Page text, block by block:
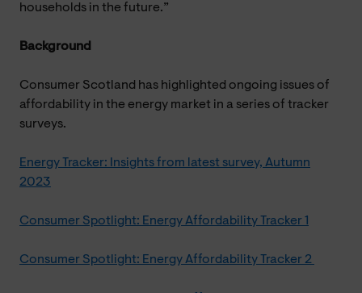
households in the future.”
Background
Consumer Scotland has highlighted ongoing issues of
affordability in the energy market in a series of tracker
surveys.
Energy Tracker: Insights from latest survey, Autumn
2023
Consumer Spotlight: Energy Affordability Tracker 1
Consumer Spotlight: Energy Affordability Tracker 2